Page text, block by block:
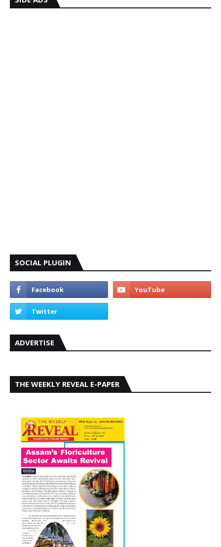
SOCIAL PLUGIN
ADVERTISE
THE WEEKLY REVEAL E-PAPER